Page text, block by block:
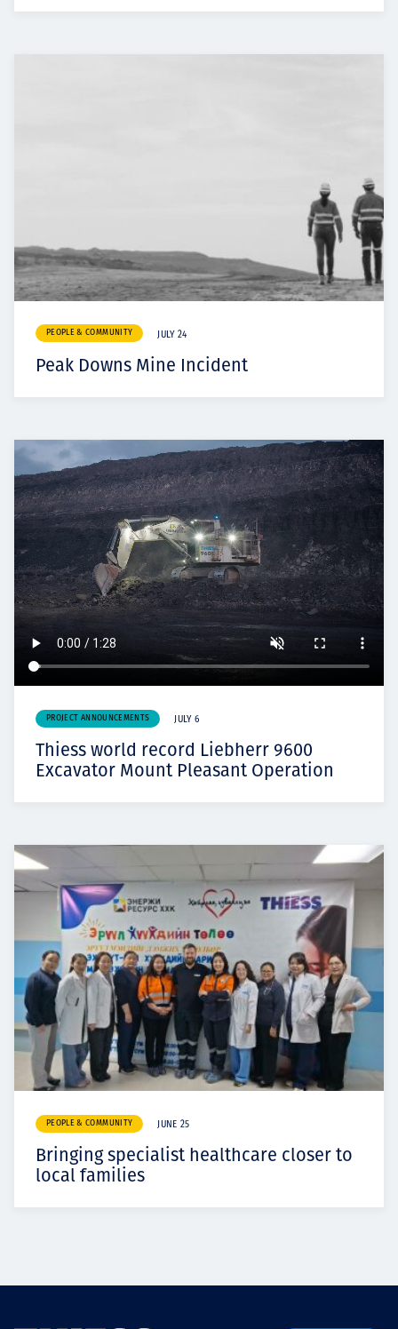
PEOPLE & COMMUNITY JULY 24
Peak Downs Mine Incident
PROJECT ANNOUNCEMENTS JULY 6
Thiess world record Liebherr 9600
Excavator Mount Pleasant Operation
PEOPLE & COMMUNITY JUNE 25
Bringing specialist healthcare closer to
local families